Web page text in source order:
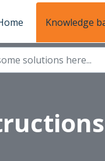
Knowledge